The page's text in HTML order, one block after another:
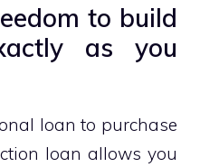
to build
as you
loan to purchase
loan allows you